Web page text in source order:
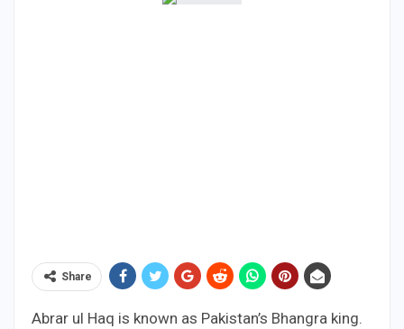
Share
Abrar ul Haq is known as Pakistan’s Bhangra king.